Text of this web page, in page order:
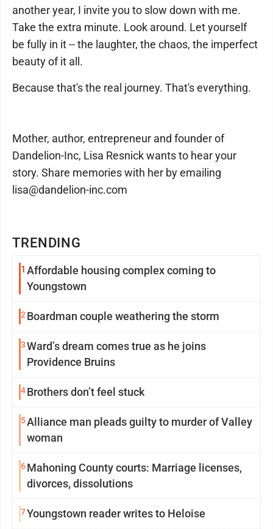
TRENDING
1 Affordable housing complex coming to
Youngstown
2 Boardman couple weathering the storm
3Ward’s dream comes true as he joins
Providence Bruins
4Brothers don’t feel stuck
5Alliance man pleads guilty to murder of Valley
woman
6Mahoning County courts: Marriage licenses,
divorces, dissolutions
7Youngstown reader writes to Heloise
another year, I invite you to slow down with me.
Take the extra minute. Look around. Let yourself
be fully in it -- the laughter, the chaos, the imperfect
beauty of it all.
Because that's the real journey. That's everything.
Mother, author, entrepreneur and founder of
Dandelion-Inc, Lisa Resnick wants to hear your
story. Share memories with her by emailing
lisa@dandelion-inc.com